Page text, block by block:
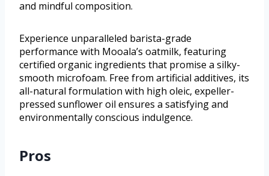
and mindful composition.
Experience unparalleled barista-grade
performance with Mooala’s oatmilk, featuring
certified organic ingredients that promise a silky-
smooth microfoam. Free from artificial additives, its
all-natural formulation with high oleic, expeller-
pressed sunflower oil ensures a satisfying and
environmentally conscious indulgence.
Pros